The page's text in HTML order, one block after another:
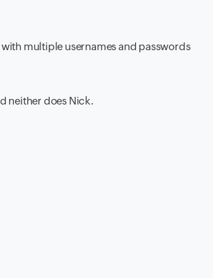
multiple usernames and passwords
neither does Nick.